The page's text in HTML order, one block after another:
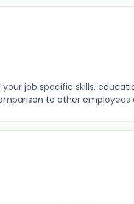
job specific skills,
to other employees